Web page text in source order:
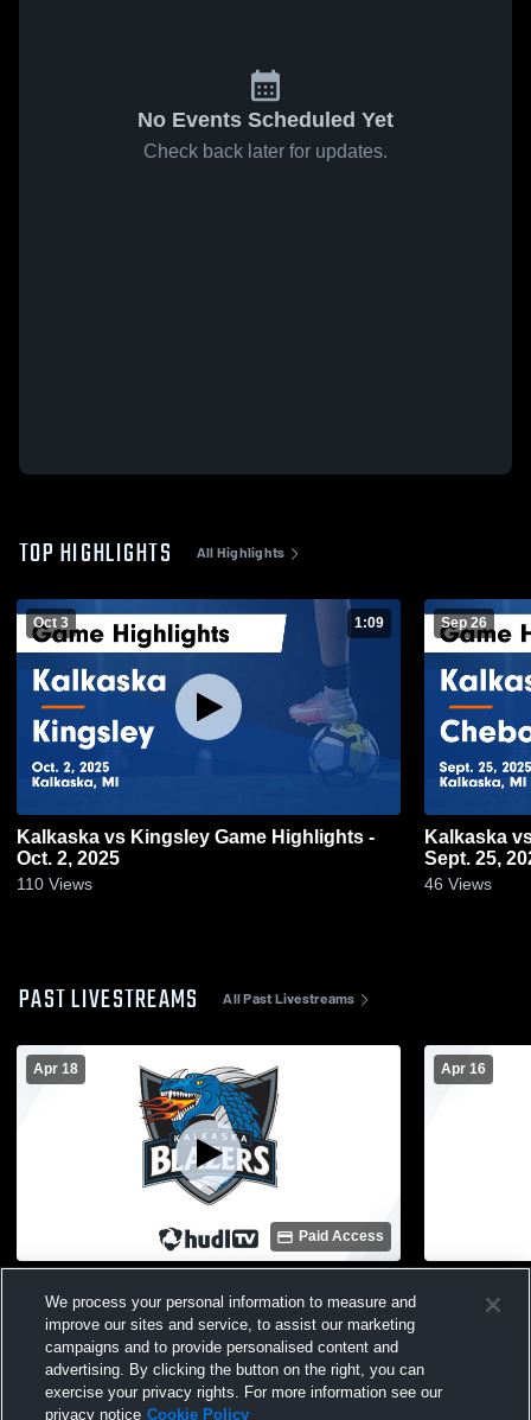
No Events Scheduled Yet
Check back later for updates.
TOP HIGHLIGHTS All Highlights
Oct 3 1:09
Kalkaska vs Kingsley Game Highlights -
Oct. 2, 2025
110 Views
Sep 26
Kalkaska vs Cheboygan Game Highlights -
Sept. 25,
46 Views
PAST LIVESTREAMS All Past Livestreams
Apr 18
Paid Access
School Mens Varsity Soccer
Apr 16
School
We process your personal information to measure and
improve our sites and service, to assist our marketing
campaigns and to provide personalised content and
advertising. By clicking the button on the right, you can
exercise your privacy rights. For more information see our
privacy notice Cookie Policy